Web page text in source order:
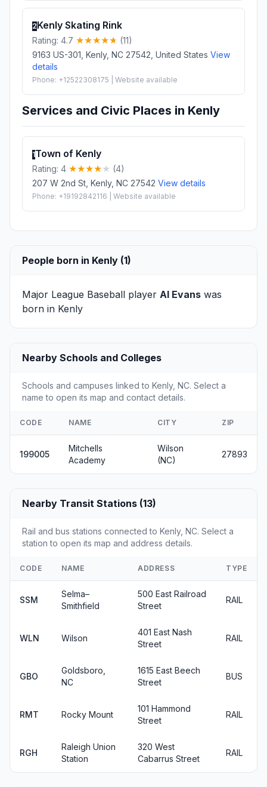
2Kenly Skating Rink
Rating: 4.7
(11)
9163 US-301, Kenly, NC 27542, United States View
details
Phone: +12522308175 | Website available
Services and Civic Places in Kenly
1Town of Kenly
Rating: 4
(4)
207 W 2nd St, Kenly, NC 27542 View details
Phone: +19192842116 | Website available
People born in Kenly (1)
Major League Baseball player Al Evans was
born in Kenly
Nearby Schools and Colleges
Schools and campuses linked to Kenly, NC. Select a
name to open its map and contact details.
CODE NAME CITY ZIP
199005
Mitchells
Academy
Wilson
(NC)
27893
Nearby Transit Stations (13)
Rail and bus stations connected to Kenly, NC. Select a
station to open its map and address details.
CODE NAME ADDRESS TYPE
SSM
Selma–
Smithfield
500 East Railroad
Street
RAIL
WLN Wilson
401 East Nash
Street
RAIL
GBO
Goldsboro,
NC
1615 East Beech
Street
BUS
RMT Rocky Mount
101 Hammond
Street
RAIL
RGH
Raleigh Union
Station
320 West
Cabarrus Street
RAIL